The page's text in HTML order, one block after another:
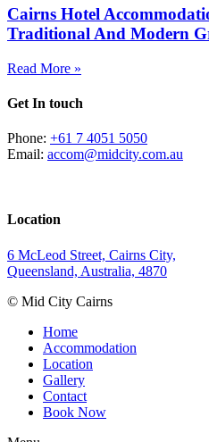
Cairns Hotel
Traditional And Modern
Read More »
Get In touch
Phone: +61 7 4051 5050
Email: accom@midcity.com.au
Location
6 McLeod Street, Cairns City,
Queensland, Australia, 4870
© Mid City Cairns
Home
Accommodation
Location
Gallery
Contact
Book Now